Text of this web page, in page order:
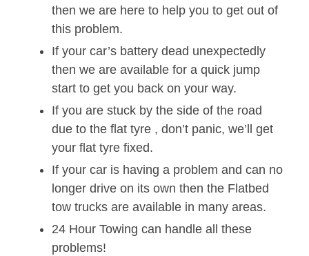
then we are here to help you to get out of
this problem.
If your car’s battery dead unexpectedly
then we are available for a quick jump
start to get you back on your way.
If you are stuck by the side of the road
due to the flat tyre , don’t panic, we’ll get
your flat tyre fixed.
If your car is having a problem and can no
longer drive on its own then the Flatbed
tow trucks are available in many areas.
24 Hour Towing can handle all these
problems!